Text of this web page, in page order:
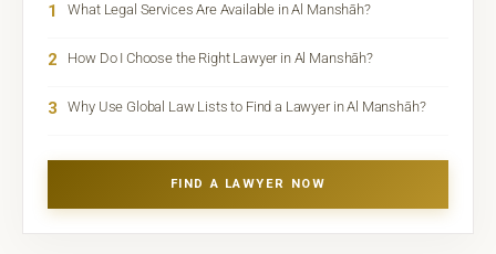
1 What Legal Services Are Available in Al Manshāh?
2 How Do I Choose the Right Lawyer in Al Manshāh?
3 Why Use Global Law Lists to Find a Lawyer in Al Manshāh?
FIND A LAWYER NOW